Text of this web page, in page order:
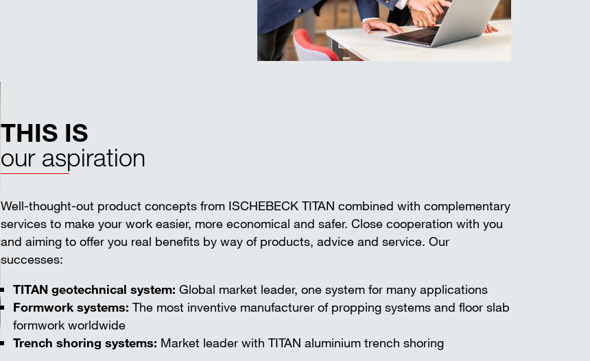
THIS IS
our aspiration
Well-thought-out product concepts from ISCHEBECK TITAN combined with complementary
services to make your work easier, more economical and safer. Close cooperation with you
and aiming to offer you real benefits by way of products, advice and service. Our
successes:
TITAN geotechnical system: Global market leader, one system for many applications
Formwork systems: The most inventive manufacturer of propping systems and floor slab
formwork worldwide
Trench shoring systems: Market leader with TITAN aluminium trench shoring